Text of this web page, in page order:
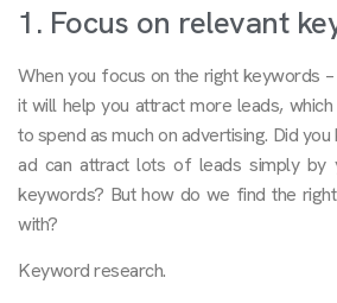
1. Focus on relevant
When you focus on the right keywords
it will help you attract more leads, which
to spend as much on advertising. Did
ad can attract lots of leads simply by
keywords? But how do we find the
with?
Keyword research.